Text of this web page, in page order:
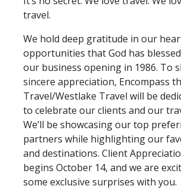
travel.
We hold deep gratitude in our
opportunities that God has
our business opening in 1986. To
sincere appreciation, Encompass
Travel/Westlake Travel will be
to celebrate our clients and our
We’ll be showcasing our top
partners while highlighting our
and destinations. Client
begins October 14, and we are
some exclusive surprises with you.